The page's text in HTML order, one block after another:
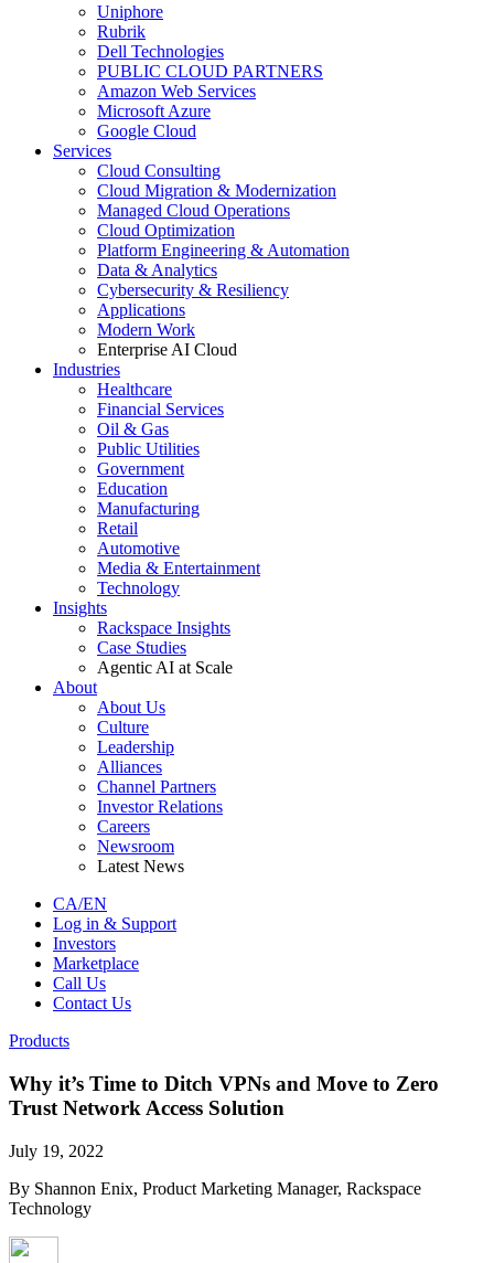
Uniphore
Rubrik
Dell Technologies
PUBLIC CLOUD PARTNERS
Amazon Web Services
Microsoft Azure
Google Cloud
Services
Cloud Consulting
Cloud Migration & Modernization
Managed Cloud Operations
Cloud Optimization
Platform Engineering & Automation
Data & Analytics
Cybersecurity & Resiliency
Applications
Modern Work
Enterprise AI Cloud
Industries
Healthcare
Financial Services
Oil & Gas
Public Utilities
Government
Education
Manufacturing
Retail
Automotive
Media & Entertainment
Technology
Insights
Rackspace Insights
Case Studies
Agentic AI at Scale
About
About Us
Culture
Leadership
Alliances
Channel Partners
Investor Relations
Careers
Newsroom
Latest News
CA/EN
Log in & Support
Investors
Marketplace
Call Us
Contact Us
Products
Why it’s Time to Ditch VPNs and Move to Zero
Trust Network Access Solution
July 19, 2022
By Shannon Enix, Product Marketing Manager, Rackspace
Technology